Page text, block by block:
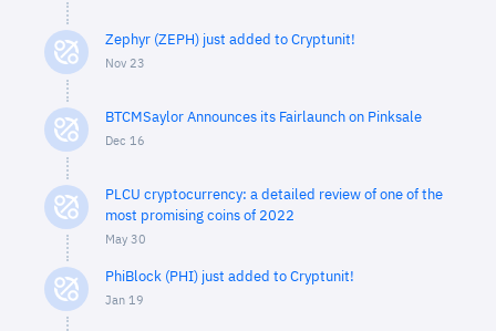
Zephyr (ZEPH) just added to Cryptunit!
Nov 23
BTCMSaylor Announces its Fairlaunch on Pinksale
Dec 16
PLCU cryptocurrency: a detailed review of one of the
most promising coins of 2022
May 30
PhiBlock (PHI) just added to Cryptunit!
Jan 19